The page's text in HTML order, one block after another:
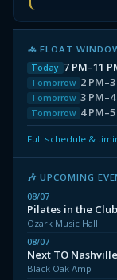
🚣 FLOAT
Today 7 PM–11
Tomorrow 2
Tomorrow 3
Tomorrow 4
Full schedule &
🎶 UPCOMING
08/07
Pilates in the Club
Ozark Music Hall
08/07
Next TO Nashville
Black Oak Amp